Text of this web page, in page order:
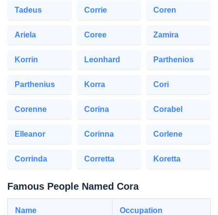
Tadeus Corrie Coren
Ariela Coree Zamira
Korrin Leonhard Parthenios
Parthenius Korra Cori
Corenne Corina Corabel
Elleanor Corinna Corlene
Corrinda Corretta Koretta
Famous People Named Cora
Name Occupation